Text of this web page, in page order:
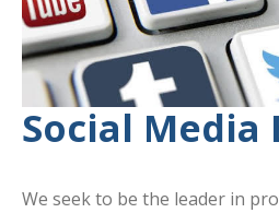
Social Media
We seek to be the leader in